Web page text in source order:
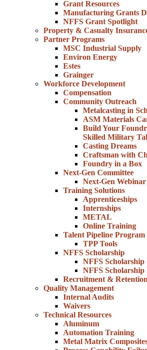
Grant Resources
Manufacturing Grants
NFFS Grant Spotlight
Property & Casualty
Partner Programs
MSC Industrial Supply
Environ Energy
Estes
Grainger
Workforce Development
Compensation
Community Outreach
Metalcasting in
ASM Materials
Build Your
Skilled Military
Casting Dreams
Craftsman with
Foundry in a Box
Next-Gen Committee
Next-Gen Webinar
Training Solutions
Apprenticeships
Internships
METAL
Online Training
Talent Pipeline Program
TPP Tools
NFFS Scholarship
NFFS
NFFS Scholarship
Recruitment & Retention
Quality Management
Internal Audits
Waivers
Technical Resources
Aluminum
Automation Training
Metal Matrix